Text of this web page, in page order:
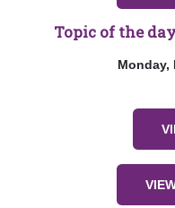
Topic of the
Monday,